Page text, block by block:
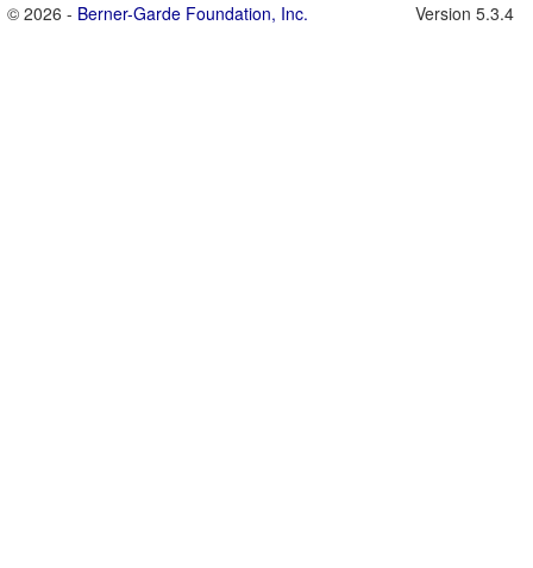
© 2026 - Berner-Garde Foundation, Inc. Version 5.3.4